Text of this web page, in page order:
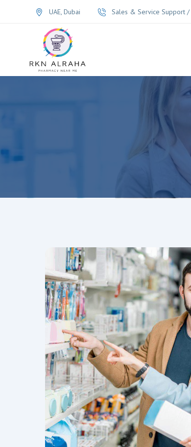
UAE, Dubai Sales & Service Support /